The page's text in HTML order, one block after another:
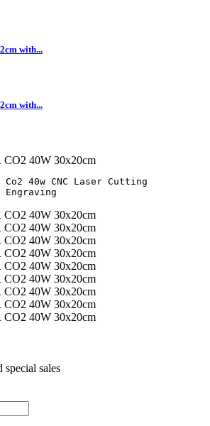
with...
with...
Co2 40w CNC Laser Cutting
special sales